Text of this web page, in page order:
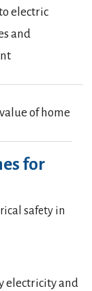
electric
and
of home
for
safety in
electricity and